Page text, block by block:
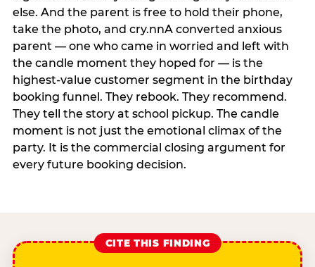
else. And the parent is free to hold their phone,
take the photo, and cry.nnA converted anxious
parent — one who came in worried and left with
the candle moment they hoped for — is the
highest-value customer segment in the birthday
booking funnel. They rebook. They recommend.
They tell the story at school pickup. The candle
moment is not just the emotional climax of the
party. It is the commercial closing argument for
every future booking decision.
CITE THIS FINDING